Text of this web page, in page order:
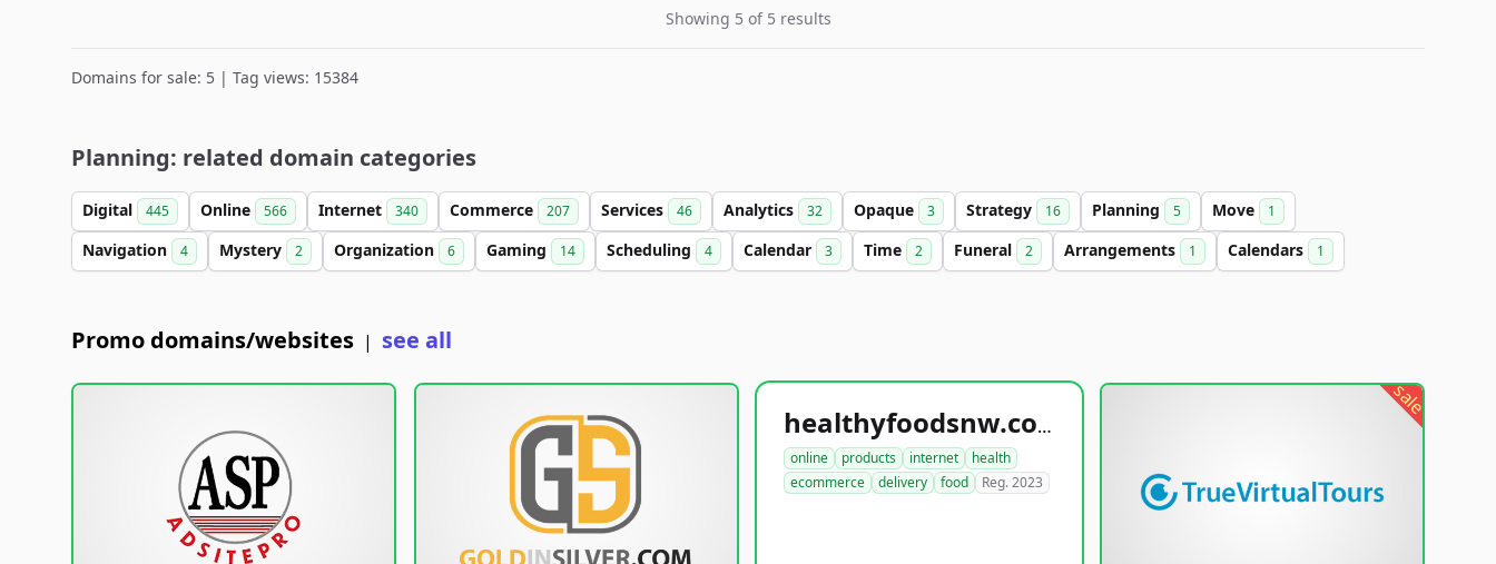
Showing 5 of 5 results
Domains for sale: 5 | Tag views: 15384
Planning: related domain categories
Digital 445 Online 566 Internet 340 Commerce 207 Services 46 Analytics 32 Opaque 3 Strategy 16 Planning 5 Move 1
Navigation 4 Mystery 2 Organization 6 Gaming 14 Scheduling 4 Calendar 3 Time 2 Funeral 2 Arrangements 1 Calendars 1
Promo domains/websites | see all
healthyfoodsnw.com
online products internet
health
ecommerce
delivery food Reg. 2023
sale